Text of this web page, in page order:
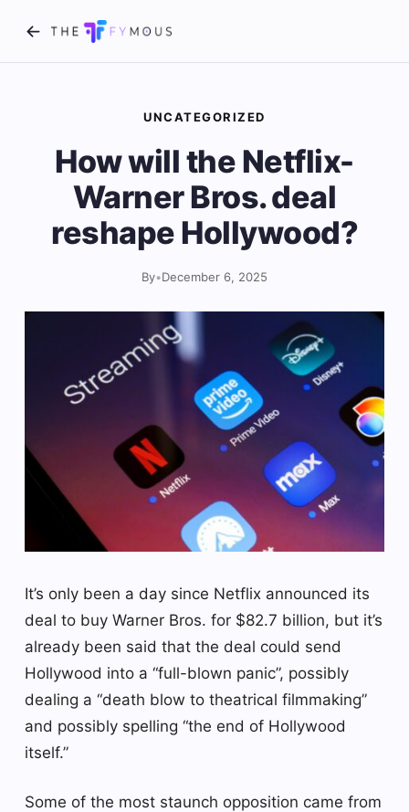
UNCATEGORIZED
How will the Netflix-
Warner Bros. deal
reshape Hollywood?
By•December 6, 2025
It’s only been a day since Netflix announced its
deal to buy Warner Bros. for $82.7 billion, but it’s
already been said that the deal could send
Hollywood into a “full-blown panic”, possibly
dealing a “death blow to theatrical filmmaking”
and possibly spelling “the end of Hollywood
itself.”
Some of the most staunch opposition came from